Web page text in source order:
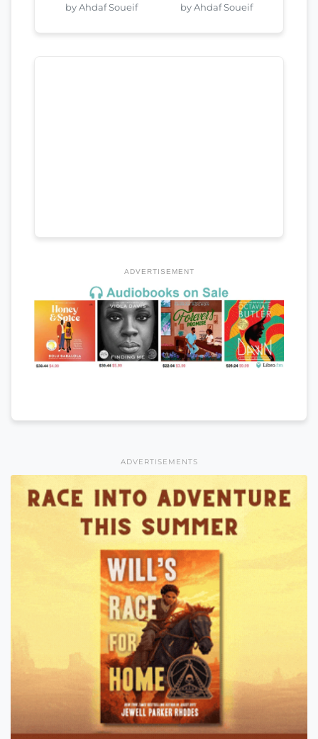
by Ahdaf Soueif by Ahdaf Soueif
ADVERTISEMENT
ADVERTISEMENTS